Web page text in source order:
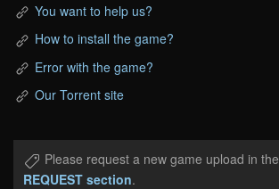
You want to help us?
How to install the game?
Error with the game?
Our Torrent site
Please request a new game upload in the
REQUEST section.